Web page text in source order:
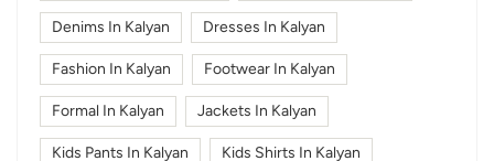
Denims In Kalyan Dresses In Kalyan
Fashion In Kalyan Footwear In Kalyan
Formal In Kalyan Jackets In Kalyan
Kids Pants In Kalyan Kids Shirts In Kalyan